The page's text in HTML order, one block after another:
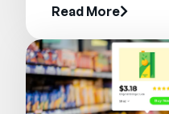
Read More